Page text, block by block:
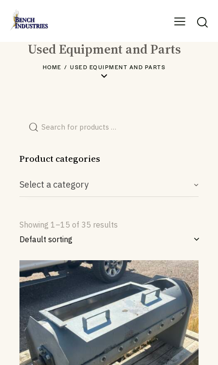
Used Equipment and Parts
HOME USED EQUIPMENT AND PARTS
Product categories
Select a category
Showing 1–15 of 35 results